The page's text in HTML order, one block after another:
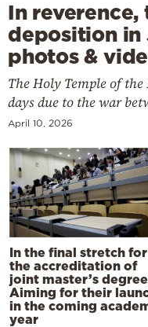
In
deposition in
photos &
The Holy Temple of
days due to the war
April 10, 2026
In the final stretch for
the accreditation of
joint master’s
Aiming for their
in the coming
year